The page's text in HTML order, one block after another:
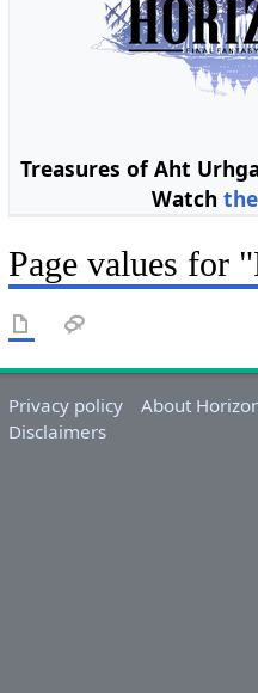
Treasures of Aht
Watch
Page values for
Privacy policy
About
Disclaimers